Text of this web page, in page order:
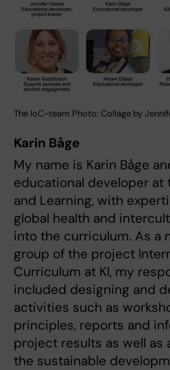
The IoC-team Photo: Collage by
Karin Båge
My name is Karin Båge
educational developer at
and Learning, with
global health and
into the curriculum. As a
group of the project
Curriculum at KI, my
included designing and
activities such as
principles, reports and
project results as well as
the sustainable